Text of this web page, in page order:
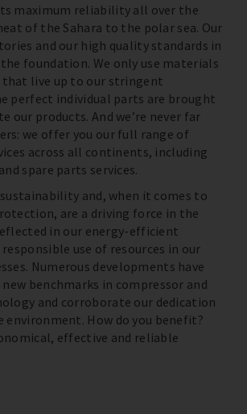
maximum reliability all over the
of the Sahara to the polar sea. Our
and our high quality standards in
foundation. We only use materials
that live up to our stringent
perfect individual parts are brought
our products. And we’re never far
we offer you our full range of
across all continents, including
spare parts services.
and, when it comes to
are a driving force in the
in our energy-efficient
use of resources in our
Numerous developments have
benchmarks in compressor and
and corroborate our dedication
How do you benefit?
effective and reliable